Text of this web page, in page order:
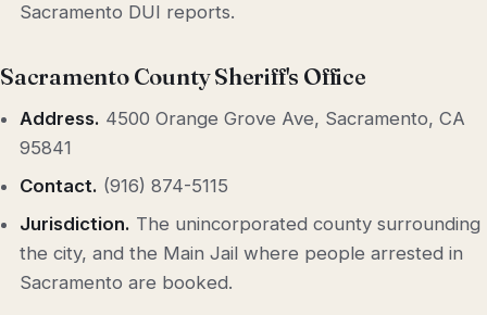
Sacramento DUI reports.
Sacramento County Sheriff's Office
Address. 4500 Orange Grove Ave, Sacramento, CA
95841
Contact. (916) 874-5115
Jurisdiction. The unincorporated county surrounding
the city, and the Main Jail where people arrested in
Sacramento are booked.